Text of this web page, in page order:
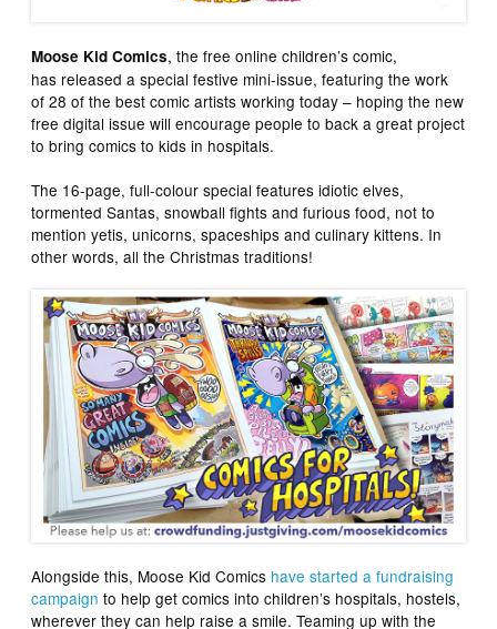
Moose Kid Comics, the free online children’s comic,
has released a special festive mini-issue, featuring the work
of 28 of the best comic artists working today – hoping the new
free digital issue will encourage people to back a great project
to bring comics to kids in hospitals.
The 16-page, full-colour special features idiotic elves,
tormented Santas, snowball fights and furious food, not to
mention yetis, unicorns, spaceships and culinary kittens. In
other words, all the Christmas traditions!
Alongside this, Moose Kid Comics have started a fundraising
campaign to help get comics into children’s hospitals, hostels,
wherever they can help raise a smile. Teaming up with the